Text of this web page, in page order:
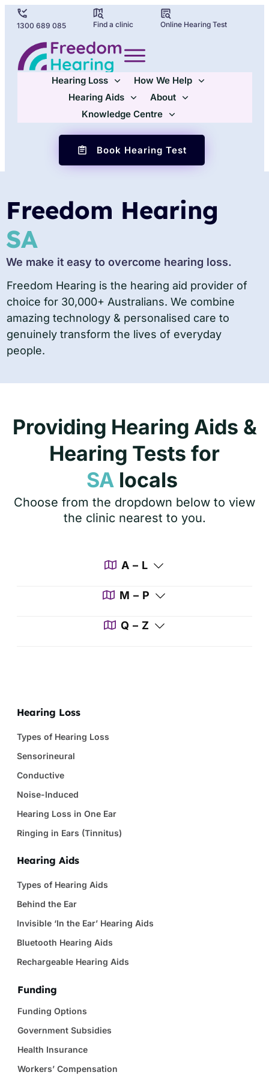
1300 689 085 Find a clinic Online Hearing Test
Hearing Loss
How We Help
Hearing Aids
About
Knowledge Centre
Book Hearing Test
Freedom Hearing
SA
We make it easy to overcome hearing loss.
Freedom Hearing is the hearing aid provider of
choice for 30,000+ Australians. We combine
amazing technology & personalised care to
genuinely transform the lives of everyday
people.
Providing Hearing Aids &
Hearing Tests for
SA locals
Choose from the dropdown below to view
the clinic nearest to you.
A – L
M – P
Q – Z
Hearing Loss
Types of Hearing Loss
Sensorineural
Conductive
Noise-Induced
Hearing Loss in One Ear
Ringing in Ears (Tinnitus)
Hearing Aids
Types of Hearing Aids
Behind the Ear
Invisible ‘In the Ear’ Hearing Aids
Bluetooth Hearing Aids
Rechargeable Hearing Aids
Funding
Funding Options
Government Subsidies
Health Insurance
Workers’ Compensation